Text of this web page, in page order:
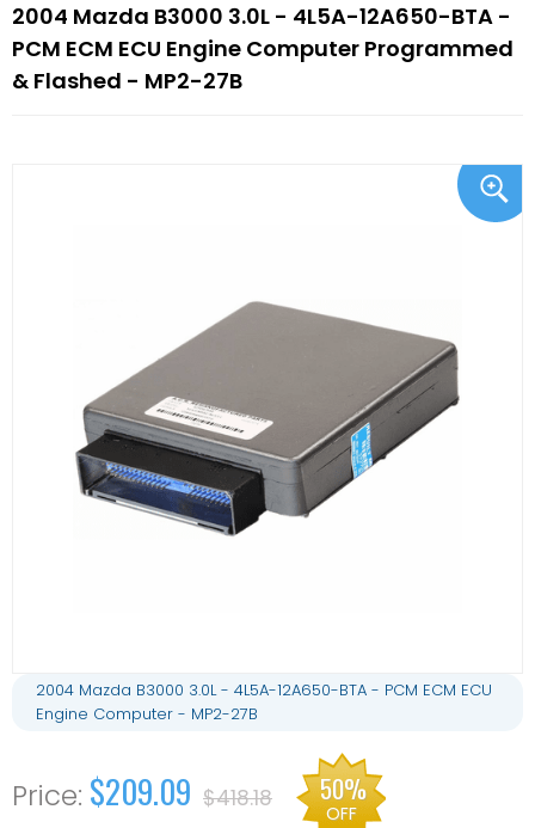
2004 Mazda B3000 3.0L - 4L5A-12A650-BTA -
PCM ECM ECU Engine Computer Programmed
& Flashed - MP2-27B
2004 Mazda B3000 3.0L - 4L5A-12A650-BTA - PCM ECM ECU
Engine Computer - MP2-27B
$209.09 $418.18 50%
OFF